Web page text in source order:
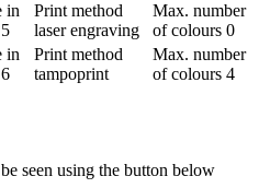
in
Print method
laser engraving
Max. number
of colours 0
in
Print method
tampoprint
Max. number
of colours 4
seen using the button below